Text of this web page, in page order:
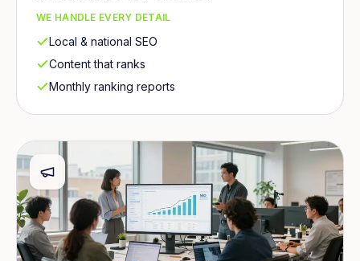
WE HANDLE EVERY DETAIL
Local & national SEO
Content that ranks
Monthly ranking reports